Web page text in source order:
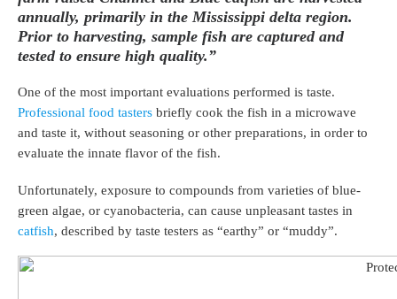
annually, primarily in the Mississippi delta region.
Prior to harvesting, sample fish are captured and
tested to ensure high quality.”
One of the most important evaluations performed is taste.
Professional food tasters briefly cook the fish in a microwave
and taste it, without seasoning or other preparations, in order to
evaluate the innate flavor of the fish.
Unfortunately, exposure to compounds from varieties of blue-
green algae, or cyanobacteria, can cause unpleasant tastes in
catfish, described by taste testers as “earthy” or “muddy”.